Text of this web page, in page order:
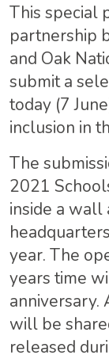
This special
partnership
and Oak
submit a
today (7
inclusion in
The
2021
inside a wall
year. The
years time
anniversary.
will be
released